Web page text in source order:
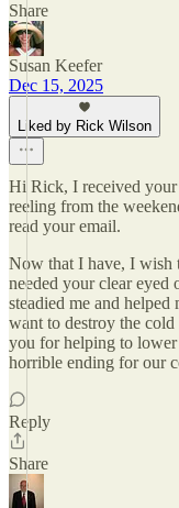
Share
Susan Keefer
Dec 15, 2025
Liked by Rick Wilson
Hi Rick, I received your
reeling from the
read your email.
Now that I have, I wish
needed your clear eyed
steadied me and
want to destroy the
you for helping to lower
horrible ending for our
Reply
Share